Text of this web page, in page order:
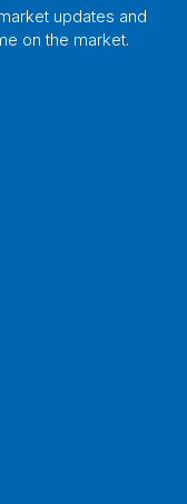
updates and
on the market.